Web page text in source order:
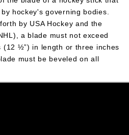
hockey's governing bodies.
by USA Hockey and the
a blade must not exceed
(12 ½”) in length or three inches
must be beveled on all